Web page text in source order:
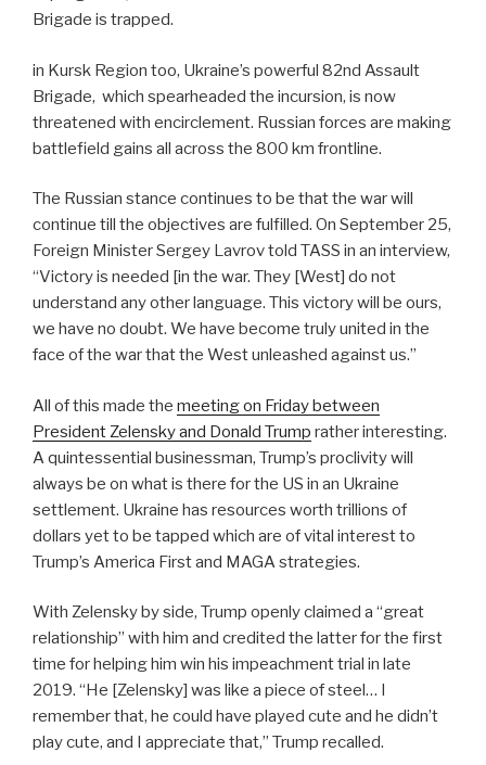
Brigade is trapped.
in Kursk Region too, Ukraine’s powerful 82nd Assault
Brigade, which spearheaded the incursion, is now
threatened with encirclement. Russian forces are making
battlefield gains all across the 800 km frontline.
The Russian stance continues to be that the war will
continue till the objectives are fulfilled. On September 25,
Foreign Minister Sergey Lavrov told TASS in an interview,
“Victory is needed [in the war. They [West] do not
understand any other language. This victory will be ours,
we have no doubt. We have become truly united in the
face of the war that the West unleashed against us.”
All of this made the meeting on Friday between
President Zelensky and Donald Trump rather interesting.
A quintessential businessman, Trump’s proclivity will
always be on what is there for the US in an Ukraine
settlement. Ukraine has resources worth trillions of
dollars yet to be tapped which are of vital interest to
Trump’s America First and MAGA strategies.
With Zelensky by side, Trump openly claimed a “great
relationship” with him and credited the latter for the first
time for helping him win his impeachment trial in late
2019. “He [Zelensky] was like a piece of steel… I
remember that, he could have played cute and he didn’t
play cute, and I appreciate that,” Trump recalled.